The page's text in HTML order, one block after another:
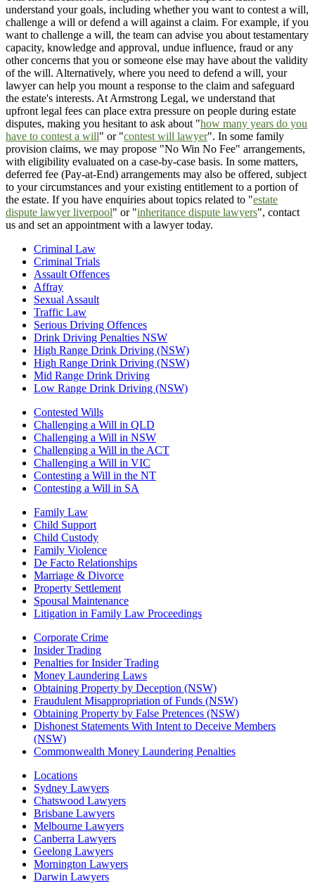
understand your goals, including whether you want to contest a will,
challenge a will or defend a will against a claim. For example, if you
want to challenge a will, the team can advise you about testamentary
capacity, knowledge and approval, undue influence, fraud or any
other concerns that you or someone else may have about the validity
of the will. Alternatively, where you need to defend a will, your
lawyer can help you mount a response to the claim and safeguard
the estate's interests. At Armstrong Legal, we understand that
upfront legal fees can place extra pressure on people during estate
disputes, making you hesitant to ask about "how many years do you
have to contest a will" or "contest will lawyer". In some family
provision claims, we may propose "No Win No Fee" arrangements,
with eligibility evaluated on a case-by-case basis. In some matters,
deferred fee (Pay-at-End) arrangements may also be offered, subject
to your circumstances and your existing entitlement to a portion of
the estate. If you have enquiries about topics related to "estate
dispute lawyer liverpool" or "inheritance dispute lawyers", contact
us and set an appointment with a lawyer today.
Criminal Law
Criminal Trials
Assault Offences
Affray
Sexual Assault
Traffic Law
Serious Driving Offences
Drink Driving Penalties NSW
High Range Drink Driving (NSW)
High Range Drink Driving (NSW)
Mid Range Drink Driving
Low Range Drink Driving (NSW)
Contested Wills
Challenging a Will in QLD
Challenging a Will in NSW
Challenging a Will in the ACT
Challenging a Will in VIC
Contesting a Will in the NT
Contesting a Will in SA
Family Law
Child Support
Child Custody
Family Violence
De Facto Relationships
Marriage & Divorce
Property Settlement
Spousal Maintenance
Litigation in Family Law Proceedings
Corporate Crime
Insider Trading
Penalties for Insider Trading
Money Laundering Laws
Obtaining Property by Deception (NSW)
Fraudulent Misappropriation of Funds (NSW)
Obtaining Property by False Pretences (NSW)
Dishonest Statements With Intent to Deceive Members
(NSW)
Commonwealth Money Laundering Penalties
Locations
Sydney Lawyers
Chatswood Lawyers
Brisbane Lawyers
Melbourne Lawyers
Canberra Lawyers
Geelong Lawyers
Mornington Lawyers
Darwin Lawyers